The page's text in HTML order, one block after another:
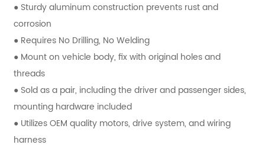
● Sturdy aluminum construction prevents rust and
corrosion
● Requires No Drilling, No Welding
● Mount on vehicle body, fix with original holes and
threads
● Sold as a pair, including the driver and passenger sides,
mounting hardware included
● Utilizes OEM quality motors, drive system, and wiring
harness